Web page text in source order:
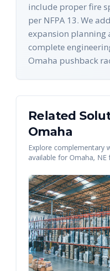
include proper fire
per NFPA 13. We
expansion planning
complete
Omaha pushback
Related
Omaha
Explore complementary
available for Omaha, NE